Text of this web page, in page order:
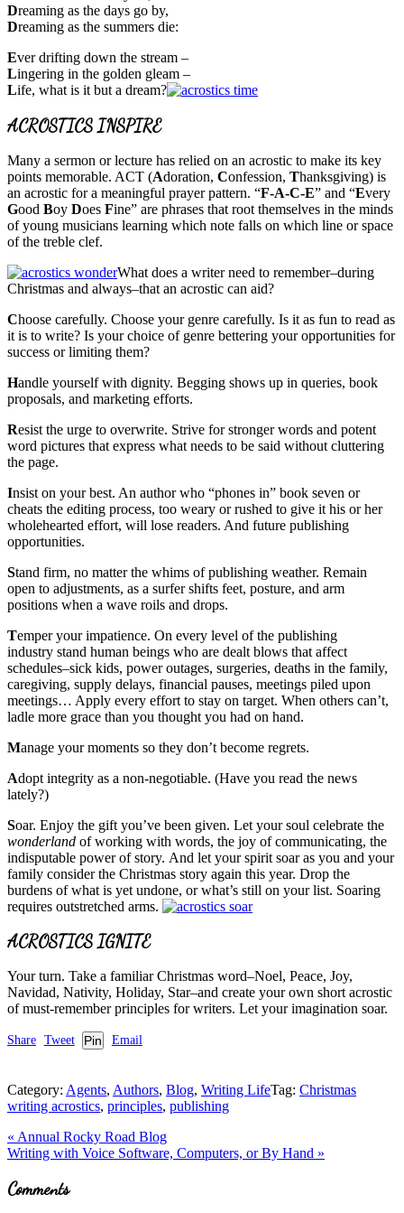
Dreaming as the days go by,
Dreaming as the summers die:
Ever drifting down the stream –
Lingering in the golden gleam –
Life, what is it but a dream?
ACROSTICS INSPIRE
Many a sermon or lecture has relied on an acrostic to make its key
points memorable. ACT (Adoration, Confession, Thanksgiving) is
an acrostic for a meaningful prayer pattern. “F-A-C-E” and “Every
Good Boy Does Fine” are phrases that root themselves in the minds
of young musicians learning which note falls on which line or space
of the treble clef.
What does a writer need to remember–during
Christmas and always–that an acrostic can aid?
Choose carefully. Choose your genre carefully. Is it as fun to read as
it is to write? Is your choice of genre bettering your opportunities for
success or limiting them?
Handle yourself with dignity. Begging shows up in queries, book
proposals, and marketing efforts.
Resist the urge to overwrite. Strive for stronger words and potent
word pictures that express what needs to be said without cluttering
the page.
Insist on your best. An author who “phones in” book seven or
cheats the editing process, too weary or rushed to give it his or her
wholehearted effort, will lose readers. And future publishing
opportunities.
Stand firm, no matter the whims of publishing weather. Remain
open to adjustments, as a surfer shifts feet, posture, and arm
positions when a wave roils and drops.
Temper your impatience. On every level of the publishing
industry stand human beings who are dealt blows that affect
schedules–sick kids, power outages, surgeries, deaths in the family,
caregiving, supply delays, financial pauses, meetings piled upon
meetings… Apply every effort to stay on target. When others can’t,
ladle more grace than you thought you had on hand.
Manage your moments so they don’t become regrets.
Adopt integrity as a non-negotiable. (Have you read the news
lately?)
Soar. Enjoy the gift you’ve been given. Let your soul celebrate the
wonderland of working with words, the joy of communicating, the
indisputable power of story. And let your spirit soar as you and your
family consider the Christmas story again this year. Drop the
burdens of what is yet undone, or what’s still on your list. Soaring
requires outstretched arms.
ACROSTICS IGNITE
Your turn. Take a familiar Christmas word–Noel, Peace, Joy,
Navidad, Nativity, Holiday, Star–and create your own short acrostic
of must-remember principles for writers. Let your imagination soar.
Share Tweet Pin Email
Category: Agents, Authors, Blog, Writing LifeTag: Christmas
writing acrostics, principles, publishing
Previous
Post:
« Annual Rocky Road Blog
Next
Writing with Voice Software, Computers, or By Hand »
Reader
Interactions
Comments